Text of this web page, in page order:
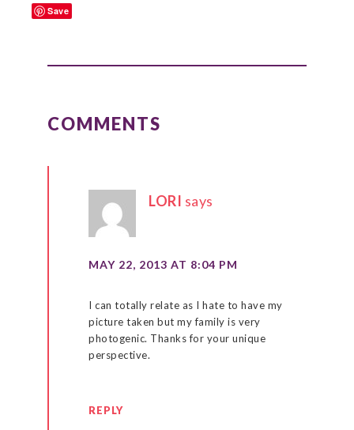
Save
COMMENTS
LORI says
MAY 22, 2013 AT 8:04 PM
I can totally relate as I hate to have my
picture taken but my family is very
photogenic. Thanks for your unique
perspective.
REPLY